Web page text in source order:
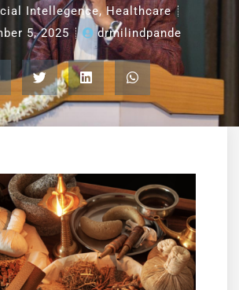
Intellegence,Healthcare
5, 2025
drmilindpande